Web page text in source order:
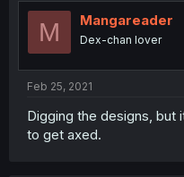
M Mangareader
Dex-chan lover
Feb 25, 2021
Digging the designs, but
to get axed.